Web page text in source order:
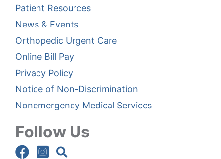
Patient Resources
News & Events
Footer Menu 2
Orthopedic Urgent Care
Online Bill Pay
Privacy Policy
Notice of Non-Discrimination
Nonemergency Medical Services
Follow Us